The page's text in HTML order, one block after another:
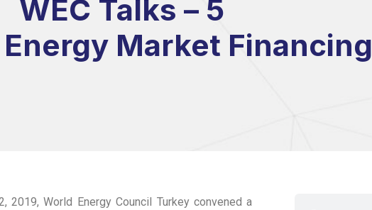
WEC Talks – 5
Energy Market Financing
2019, World Energy Council Turkey convened a